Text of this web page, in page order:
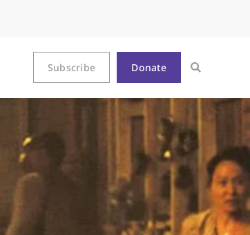
Subscribe Donate